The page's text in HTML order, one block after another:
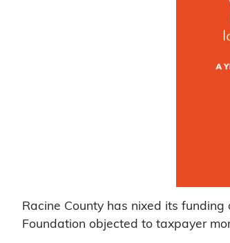
Racine County has nixed its
Foundation objected to taxpayer